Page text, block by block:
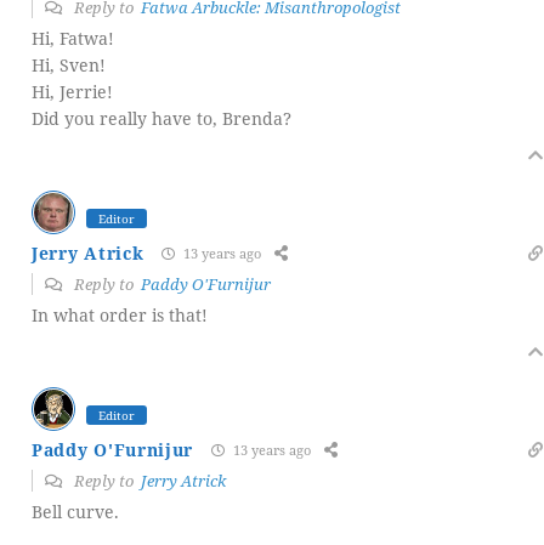
Reply toFatwa Arbuckle: Misanthropologist
Hi, Fatwa!
Hi, Sven!
Hi, Jerrie!
Did you really have to, Brenda?
Editor
Jerry Atrick 13 years ago
Reply to Paddy O'Furnijur
In what order is that!
Editor
Paddy O'Furnijur 13 years ago
Reply to Jerry Atrick
Bell curve.